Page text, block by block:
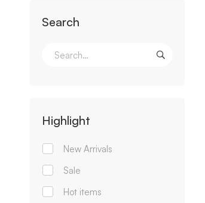
Search
Highlight
New Arrivals
Sale
Hot items